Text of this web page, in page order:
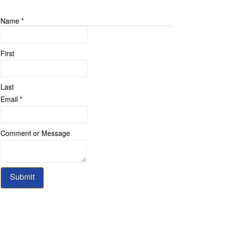
Name *
First
Last
Name
Email *
Comment or Message
Submit